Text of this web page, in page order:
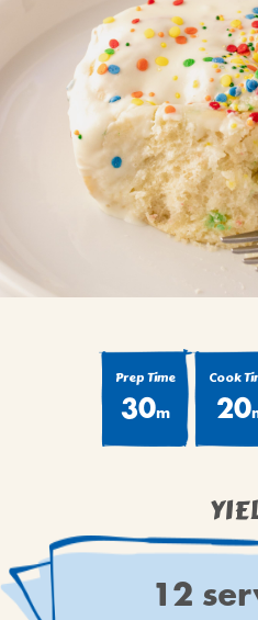
BISCUITS & SCONES
BREADS
BREAKFAST
BROWNIES
CAKES
CANDIES & TRUFFLES
COOKIES
DESSERTS
MAIN COURSES
SNACKS
WINTER HOLIDAYS
VIEW ALL RECIPES
Prep Time
30m
Cook
20
12